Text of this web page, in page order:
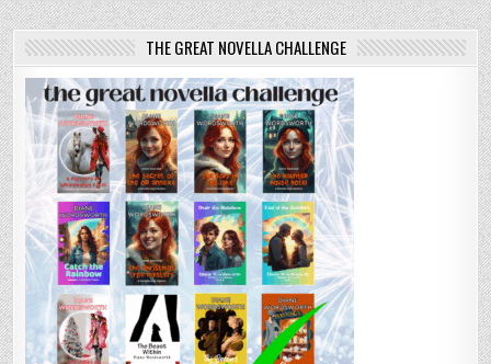
THE GREAT NOVELLA CHALLENGE